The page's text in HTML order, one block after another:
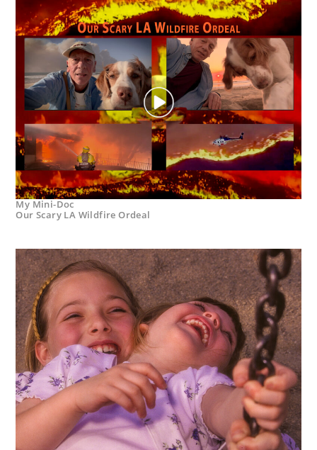
My Mini-Doc
Our Scary LA Wildfire Ordeal